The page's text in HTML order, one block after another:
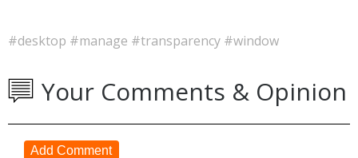
#desktop #manage #transparency #window
Your Comments & Opinion
Add Comment